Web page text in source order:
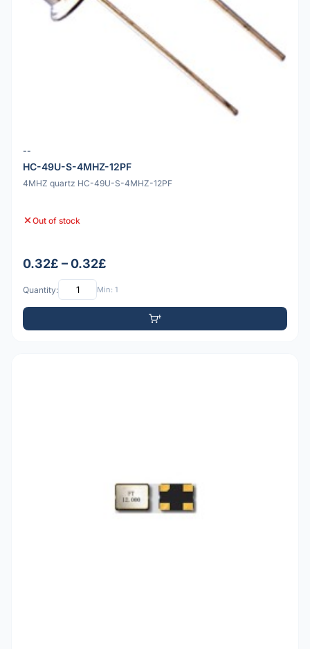
--
HC-49U-S-4MHZ-12PF
4MHZ quartz HC-49U-S-4MHZ-12PF
Out of stock
0.32£ – 0.32£
Quantity: Min: 1